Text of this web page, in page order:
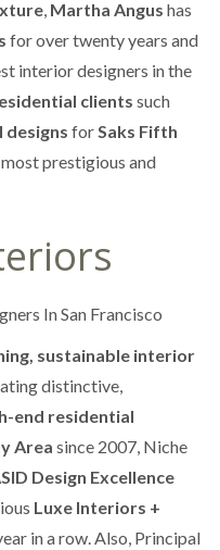
, Martha Angus has
for over twenty years and
interior designers in the
clients such
designs forSaks Fifth
most prestigious and
sustainable interior
distinctive,
end residential
Area since 2007, Niche
Design Excellence
Luxe Interiors +
in a row. Also, Principal